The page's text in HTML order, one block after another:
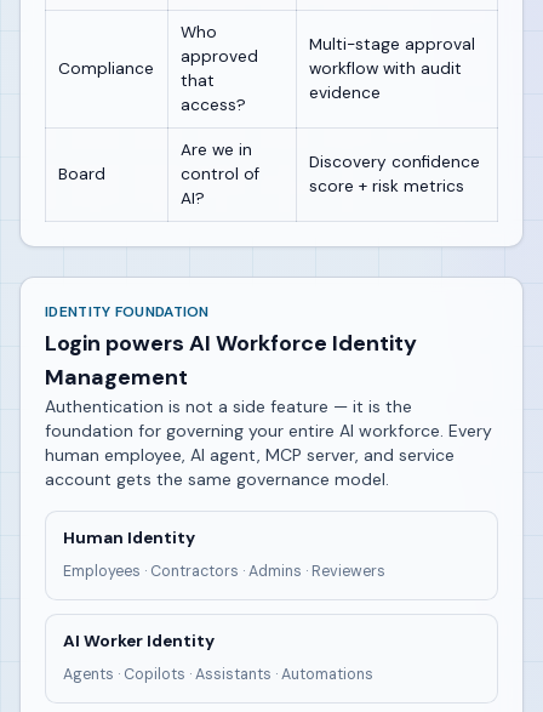
Compliance
Who
approved
that
access?
Multi-stage approval
workflow with audit
evidence
Board
Are we in
control of
AI?
Discovery confidence
score + risk metrics
IDENTITY FOUNDATION
Login powers AI Workforce Identity
Management
Authentication is not a side feature — it is the
foundation for governing your entire AI workforce. Every
human employee, AI agent, MCP server, and service
account gets the same governance model.
Human Identity
Employees · Contractors · Admins · Reviewers
AI Worker Identity
Agents · Copilots · Assistants · Automations